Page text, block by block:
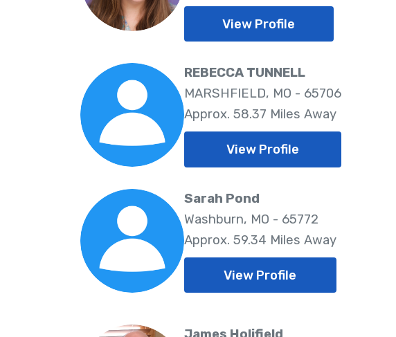
View Profile
REBECCA TUNNELL
MARSHFIELD, MO - 65706
Approx. 58.37 Miles Away
View Profile
Sarah Pond
Washburn, MO - 65772
Approx. 59.34 Miles Away
View Profile